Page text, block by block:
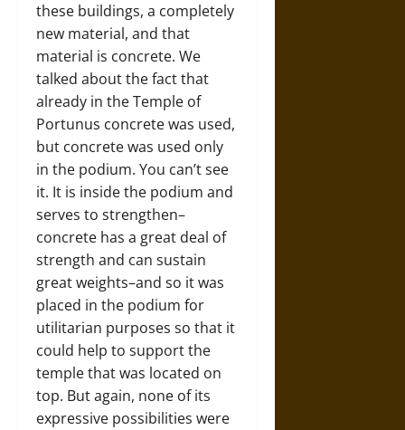
these buildings, a completely
new material, and that
material is concrete. We
talked about the fact that
already in the Temple of
Portunus concrete was used,
but concrete was used only
in the podium. You can’t see
it. It is inside the podium and
serves to strengthen–
concrete has a great deal of
strength and can sustain
great weights–and so it was
placed in the podium for
utilitarian purposes so that it
could help to support the
temple that was located on
top. But again, none of its
expressive possibilities were